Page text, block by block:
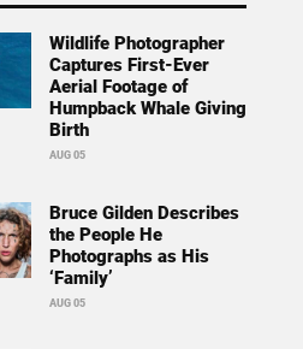
Wildlife Photographer
Captures First-Ever
Aerial Footage of
Humpback Whale Giving
Birth
AUG 05
Bruce Gilden Describes
the People He
Photographs as His
‘Family’
AUG 05